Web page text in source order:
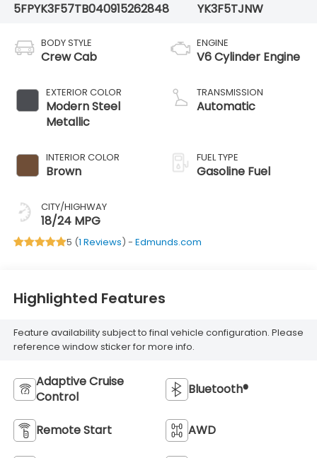
5FPYK3F57TB040915262848
YK3F5TJNW
BODY STYLE
Crew Cab
EXTERIOR COLOR
Modern Steel
Metallic
INTERIOR COLOR
Brown
CITY/HIGHWAY
18/24 MPG
ENGINE
V6 Cylinder Engine
TRANSMISSION
Automatic
FUEL TYPE
Gasoline Fuel
5 (1 Reviews) - Edmunds.com
Highlighted Features
Feature availability subject to final vehicle configuration. Please
reference window sticker for more info.
Adaptive Cruise
Control
Bluetooth®
Remote Start AWD